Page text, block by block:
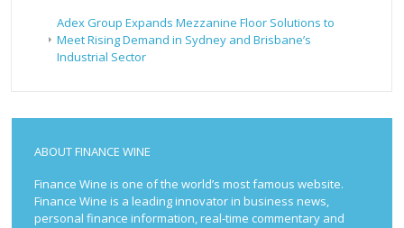
Adex Group Expands Mezzanine Floor Solutions to
Meet Rising Demand in Sydney and Brisbane’s
Industrial Sector
ABOUT FINANCE WINE
Finance Wine is one of the world’s most famous website.
Finance Wine is a leading innovator in business news,
personal finance information, real-time commentary and